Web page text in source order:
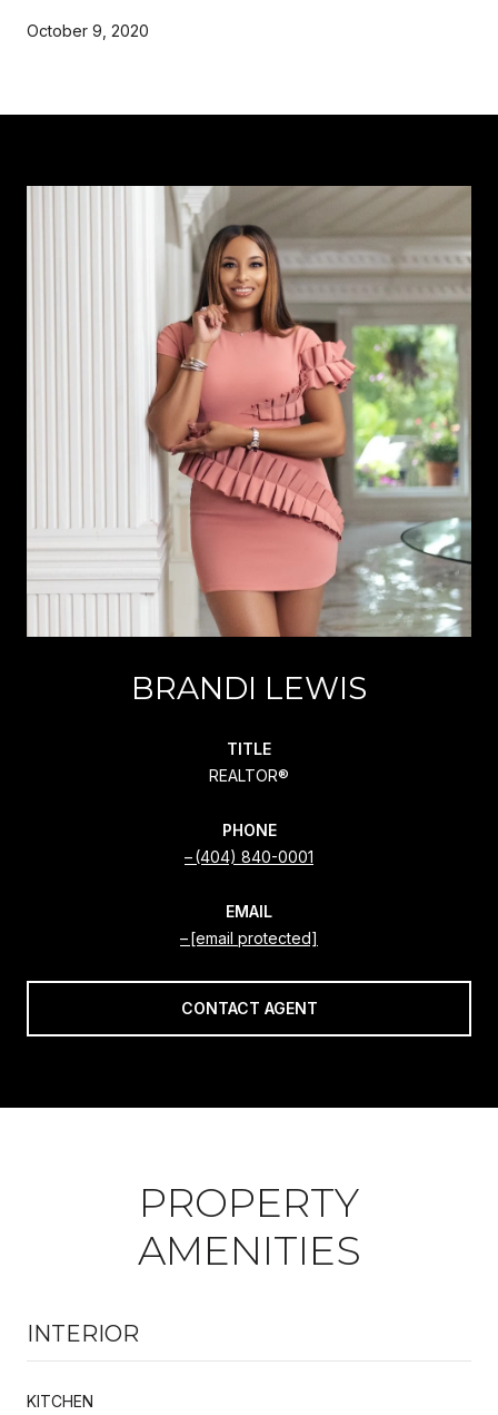
October 9, 2020
BRANDI LEWIS
TITLE
REALTOR®
PHONE
(404) 840-0001
EMAIL
[email protected]
CONTACT AGENT
PROPERTY
AMENITIES
INTERIOR
KITCHEN